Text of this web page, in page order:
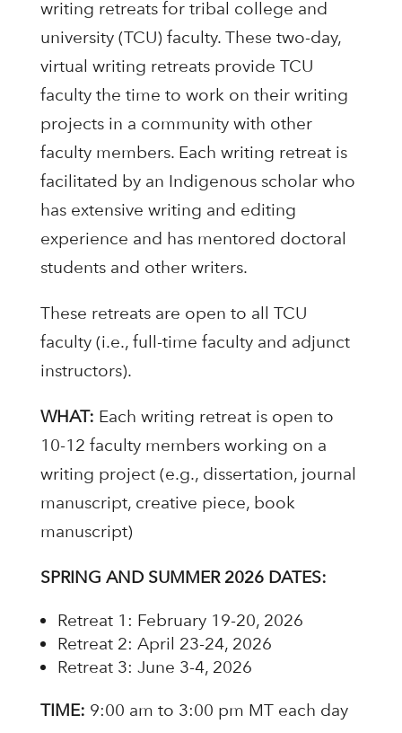
writing retreats for tribal college and
university (TCU) faculty. These two-day,
virtual writing retreats provide TCU
faculty the time to work on their writing
projects in a community with other
faculty members. Each writing retreat is
facilitated by an Indigenous scholar who
has extensive writing and editing
experience and has mentored doctoral
students and other writers.
These retreats are open to all TCU
faculty (i.e., full-time faculty and adjunct
instructors).
WHAT: Each writing retreat is open to
10-12 faculty members working on a
writing project (e.g., dissertation, journal
manuscript, creative piece, book
manuscript)
SPRING AND SUMMER 2026 DATES:
Retreat 1: February 19-20, 2026
Retreat 2: April 23-24, 2026
Retreat 3: June 3-4, 2026
TIME: 9:00 am to 3:00 pm MT each day